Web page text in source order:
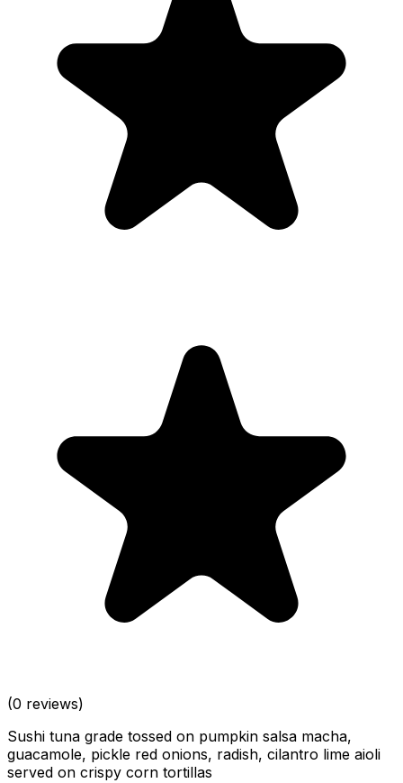
(0 reviews)
Sushi tuna grade tossed on pumpkin salsa macha,
guacamole, pickle red onions, radish, cilantro lime aioli
served on crispy corn tortillas